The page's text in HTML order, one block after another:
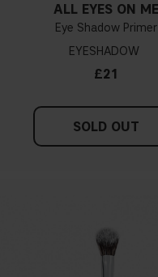
ALL EYES ON ME
Eye Shadow Primer
EYESHADOW
£21
SOLD OUT